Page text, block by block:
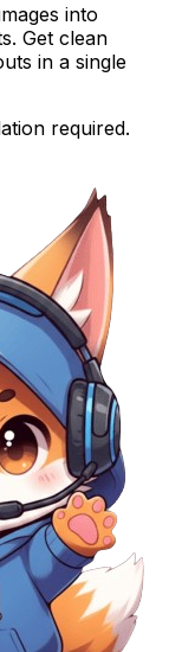
into
Get clean
in a single
required.